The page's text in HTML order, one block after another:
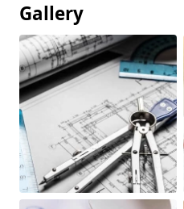
Gallery